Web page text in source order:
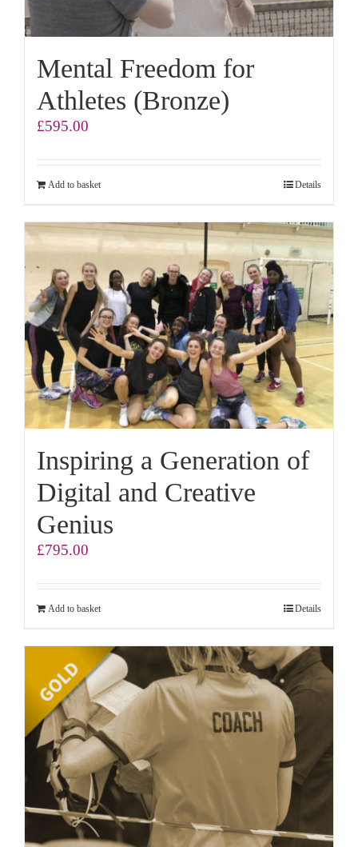
Mental Freedom for
Athletes (Bronze)
£595.00
Add to basket Details
Inspiring a Generation of
Digital and Creative
Genius
£795.00
Add to basket Details